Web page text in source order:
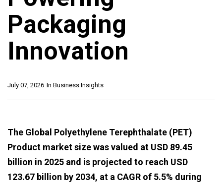
Packaging
Innovation
In Business Insights
July 07, 2026
The Global Polyethylene Terephthalate (PET)
Product market size was valued at USD 89.45
billion in 2025 and is projected to reach USD
123.67 billion by 2034, at a CAGR of 5.5% during